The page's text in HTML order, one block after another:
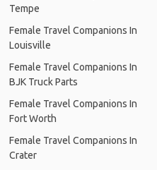
Tempe
Female Travel Companions In
Louisville
Female Travel Companions In
BJK Truck Parts
Female Travel Companions In
Fort Worth
Female Travel Companions In
Crater